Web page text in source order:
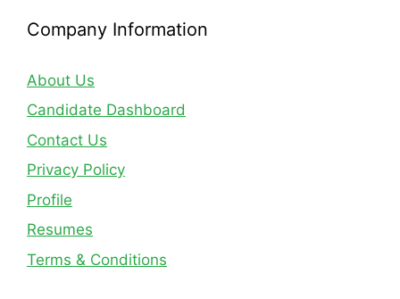
Company Information
About Us
Candidate Dashboard
Contact Us
Privacy Policy
Profile
Resumes
Terms & Conditions